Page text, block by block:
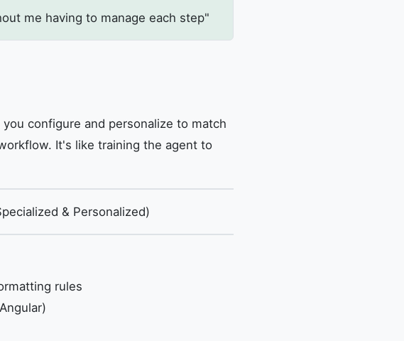
me having to manage each step"
configure and personalize to match
It's like training the agent to
& Personalized)
rules